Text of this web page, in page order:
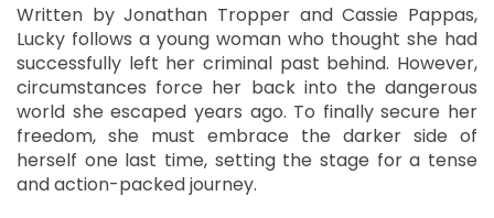
Written by Jonathan Tropper and Cassie Pappas,
Lucky follows a young woman who thought she had
successfully left her criminal past behind. However,
circumstances force her back into the dangerous
world she escaped years ago. To finally secure her
freedom, she must embrace the darker side of
herself one last time, setting the stage for a tense
and action-packed journey.